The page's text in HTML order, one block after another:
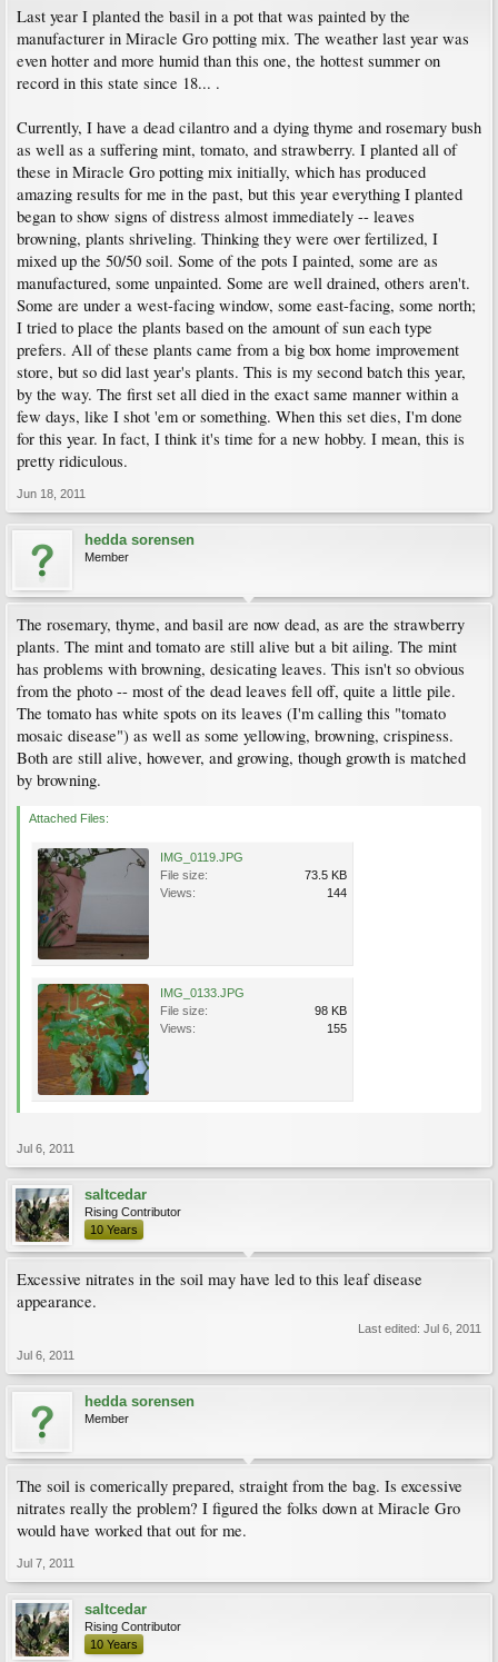
Last year I planted the basil in a pot that was painted by the
manufacturer in Miracle Gro potting mix. The weather last year was
even hotter and more humid than this one, the hottest summer on
record in this state since 18... .
Currently, I have a dead cilantro and a dying thyme and rosemary bush
as well as a suffering mint, tomato, and strawberry. I planted all of
these in Miracle Gro potting mix initially, which has produced
amazing results for me in the past, but this year everything I planted
began to show signs of distress almost immediately -- leaves
browning, plants shriveling. Thinking they were over fertilized, I
mixed up the 50/50 soil. Some of the pots I painted, some are as
manufactured, some unpainted. Some are well drained, others aren't.
Some are under a west-facing window, some east-facing, some north;
I tried to place the plants based on the amount of sun each type
prefers. All of these plants came from a big box home improvement
store, but so did last year's plants. This is my second batch this year,
by the way. The first set all died in the exact same manner within a
few days, like I shot 'em or something. When this set dies, I'm done
for this year. In fact, I think it's time for a new hobby. I mean, this is
pretty ridiculous.
Jun 18, 2011
hedda sorensen
Member
The rosemary, thyme, and basil are now dead, as are the strawberry
plants. The mint and tomato are still alive but a bit ailing. The mint
has problems with browning, desicating leaves. This isn't so obvious
from the photo -- most of the dead leaves fell off, quite a little pile.
The tomato has white spots on its leaves (I'm calling this "tomato
mosaic disease") as well as some yellowing, browning, crispiness.
Both are still alive, however, and growing, though growth is matched
by browning.
Attached Files:
IMG_0119.JPG
File size:
73.5 KB
Views:
144
IMG_0133.JPG
File size:
98 KB
Views:
155
Jul 6, 2011
saltcedar
Rising Contributor
10 Years
Excessive nitrates in the soil may have led to this leaf disease
appearance.
Last edited: Jul 6, 2011
Jul 6, 2011
hedda sorensen
Member
The soil is comerically prepared, straight from the bag. Is excessive
nitrates really the problem? I figured the folks down at Miracle Gro
would have worked that out for me.
Jul 7, 2011
saltcedar
Rising Contributor
10 Years